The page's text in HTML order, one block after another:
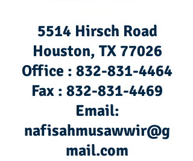
5514 Hirsch Road
Houston, TX 77026
Office : 832-831-4464
Fax : 832-831-4469
Email:
nafisahmusawwir@g
mail.com